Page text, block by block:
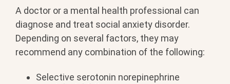
A doctor or a mental health professional can
diagnose and treat social anxiety disorder.
Depending on several factors, they may
recommend any combination of the following:
Selective serotonin norepinephrine